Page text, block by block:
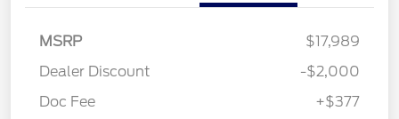
MSRP
$17,989
Dealer Discount
-$2,000
Doc Fee
+$377